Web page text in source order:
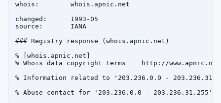
whois:        whois.apnic.net
changed:      1993-05
source:       IANA
### Registry response (whois.apnic.net)
% [whois.apnic.net]
% Whois data copyright terms    http://
% Information related to '203.236.0.0 -
% Abuse contact for '203.236.0.0 -